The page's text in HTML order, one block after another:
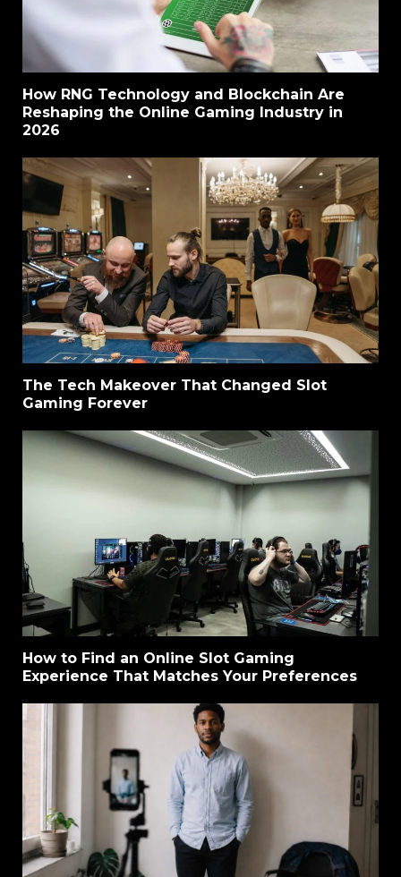
How RNG Technology and Blockchain Are
Reshaping the Online Gaming Industry in
2026
The Tech Makeover That Changed Slot
Gaming Forever
How to Find an Online Slot Gaming
Experience That Matches Your Preferences